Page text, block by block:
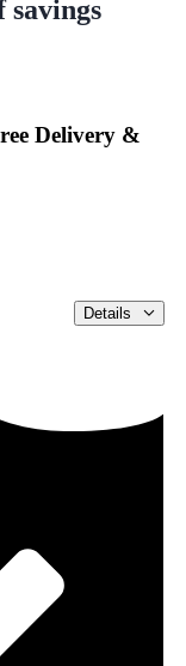
savings
Delivery &
Details